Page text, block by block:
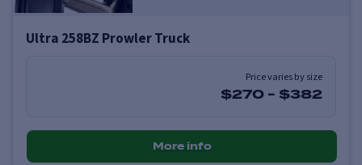
Ultra 258BZ Prowler Truck
Price varies by size
$270 - $382
More info